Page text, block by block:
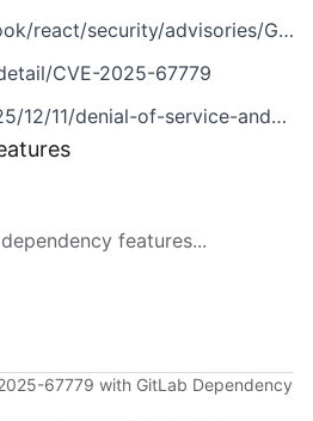
security/advisories/GHSA-7gmr-mq3h-m5h9
CVE-2025-67779
of-service-and-source-code-exposure-in-react-server-components
features...
67779 with GitLab Dependency